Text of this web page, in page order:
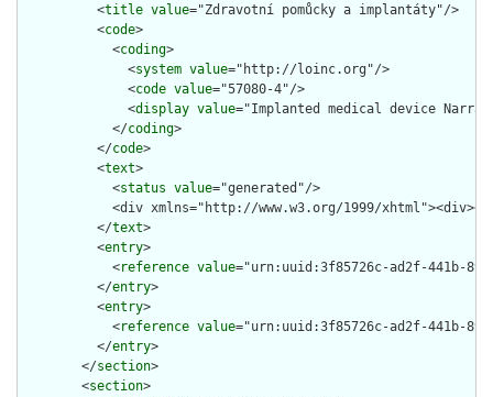
          <
title value="Zdravotní pomůcky a implantáty"/>
          <
code>
            <
coding>
              <
system value="http://loinc.org"/>
              <
code value="57080-4"/>
              <
display value="Implanted medical device
            </
coding>
          </
code>
          <
text>
            <
status value="generated"/>
<div xmlns="http://www.w3.org/1999/
          </
text>
          <
entry>
            <
reference value="urn:uuid:3f85726c-ad2f-441b-
          </
entry>
          <
entry>
            <
reference value="urn:uuid:3f85726c-ad2f-441b-
          </
entry>
        </
section>
        <
section>